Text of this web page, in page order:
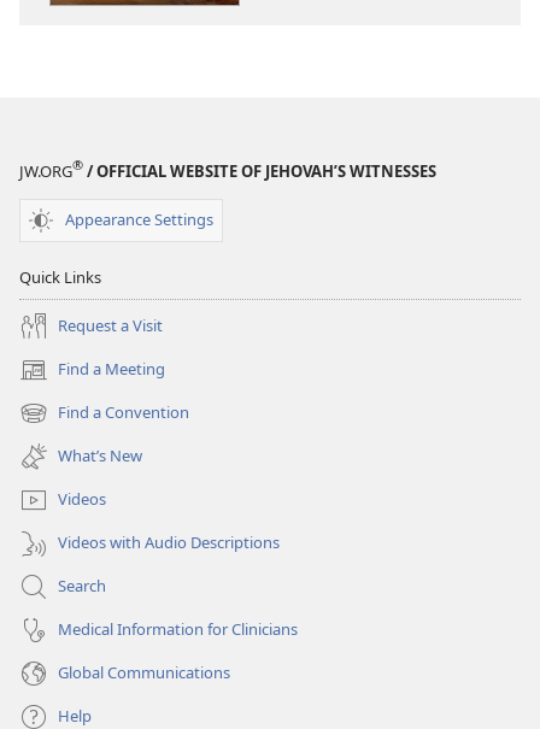
JW.ORG® / OFFICIAL WEBSITE OF JEHOVAH’S WITNESSES
Appearance Settings
Quick Links
Request a Visit
Find a Meeting
(opens
new
window)
Find a Convention
(opens
new
window)
What’s New
Videos
Videos with Audio Descriptions
Search
Medical Information for Clinicians
Global Communications
Help